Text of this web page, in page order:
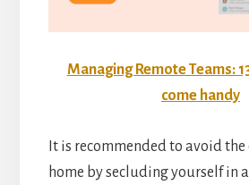
Managing Remote Teams:
come handy
It is recommended to avoid
home by secluding yourself in